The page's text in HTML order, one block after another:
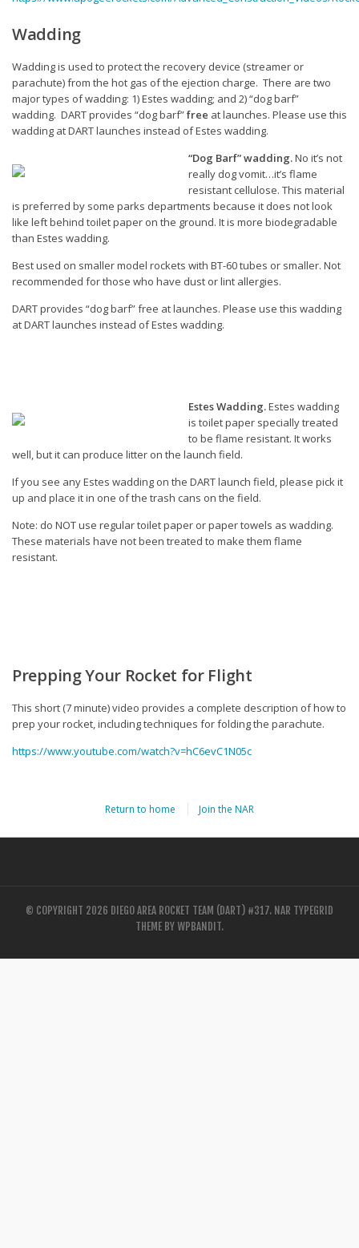
Reports & News
Contact DART
Join NAR
Wadding
Wadding is used to protect the recovery device (streamer or
parachute) from the hot gas of the ejection charge. There are two
major types of wadding: 1) Estes wadding; and 2) “dog barf”
wadding. DART provides “dog barf”free at launches. Please use this
wadding at DART launches instead of Estes wadding.
“Dog Barf” wadding.No it’s not
really dog vomit…it’s flame
resistant cellulose. This material
is preferred by some parks departments because it does not look
like left behind toilet paper on the ground. It is more biodegradable
than Estes wadding.
Best used on smaller model rockets with BT-60 tubes or smaller. Not
recommended for those who have dust or lint allergies.
DART provides “dog barf” free at launches. Please use this wadding
at DART launches instead of Estes wadding.
Estes Wadding.Estes wadding
is toilet paper specially treated
to be flame resistant. It works
well, but it can produce litter on the launch field.
If you see any Estes wadding on the DART launch field, please pick it
up and place it in one of the trash cans on the field.
Note: do NOT use regular toilet paper or paper towels as wadding.
These materials have not been treated to make them flame
resistant.
Prepping Your Rocket for Flight
This short (7 minute) video provides a complete description of how to
prep your rocket, including techniques for folding the parachute.
https://www.youtube.com/watch?v=hC6evC1N05c
Return to home Join the NAR
© COPYRIGHT 2026 DIEGO AREA ROCKET TEAM (DART) #317. NAR TYPEGRID
THEME BYWPBANDIT.